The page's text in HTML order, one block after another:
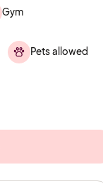
Gym
Pets allowed